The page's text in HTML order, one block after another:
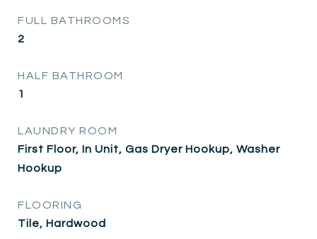
FULL BATHROOMS
2
HALF BATHROOM
1
LAUNDRY ROOM
First Floor, In Unit, Gas Dryer Hookup, Washer
Hookup
FLOORING
Tile, Hardwood